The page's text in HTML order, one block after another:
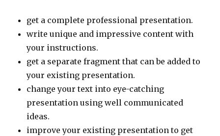
get a complete professional presentation.
write unique and impressive content with
your instructions.
get a separate fragment that can be added to
your existing presentation.
change your text into eye-catching
presentation using well communicated
ideas.
improve your existing presentation to get